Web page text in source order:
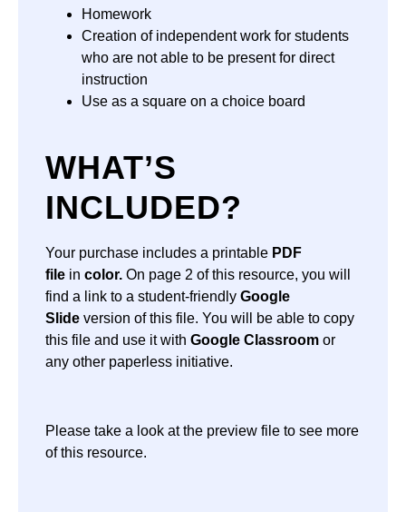
Homework
Creation of independent work for students
who are not able to be present for direct
instruction
Use as a square on a choice board
WHAT’S
INCLUDED?
Your purchase includes a printable PDF
file in color. On page 2 of this resource, you will
find a link to a student-friendly Google
Slide version of this file. You will be able to copy
this file and use it with Google Classroom or
any other paperless initiative.
Please take a look at the preview file to see more
of this resource.